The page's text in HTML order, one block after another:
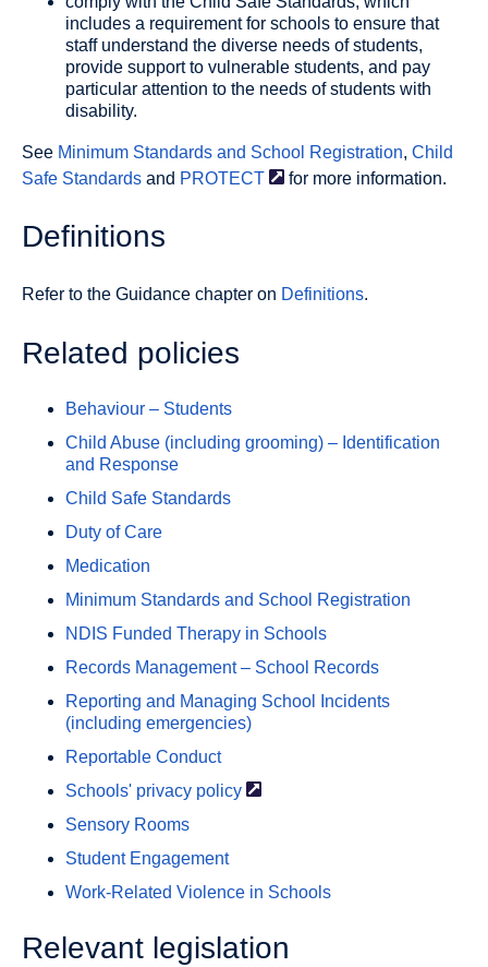
includes a requirement for schools to ensure that
staff understand the diverse needs of students,
provide support to vulnerable students, and pay
particular attention to the needs of students with
disability.
See Minimum Standards and School Registration, Child
Safe Standards and PROTECT for more information.
Definitions
Refer to the Guidance chapter on Definitions.
Related policies
Behaviour – Students
Child Abuse (including grooming) – Identification
and Response
Child Safe Standards
Duty of Care
Medication
Minimum Standards and School Registration
NDIS Funded Therapy in Schools
Records Management – School Records
Reporting and Managing School Incidents
(including emergencies)
Reportable Conduct
Schools' privacy policy
Sensory Rooms
Student Engagement
Work-Related Violence in Schools
Relevant legislation